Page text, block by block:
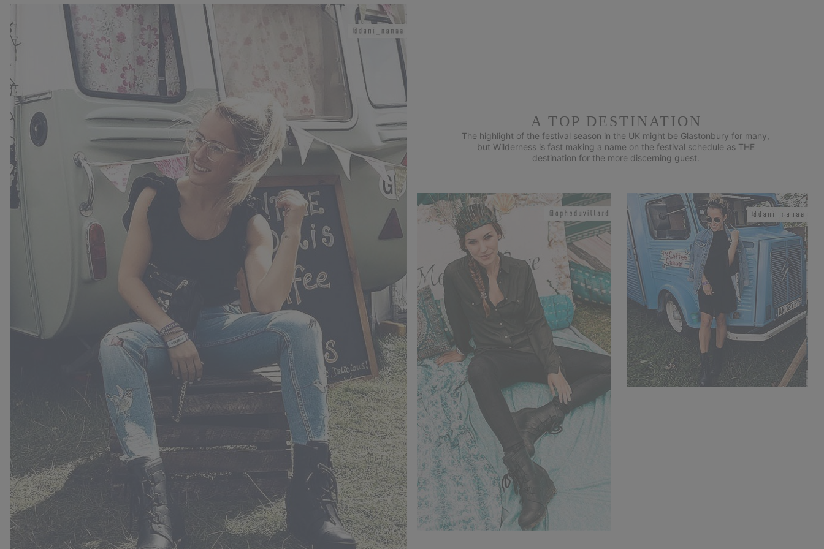
A TOP DESTINATION
The highlight of the festival season in the UK might be Glastonbury for many,
but Wilderness is fast making a name on the festival schedule as THE
destination for the more discerning guest.